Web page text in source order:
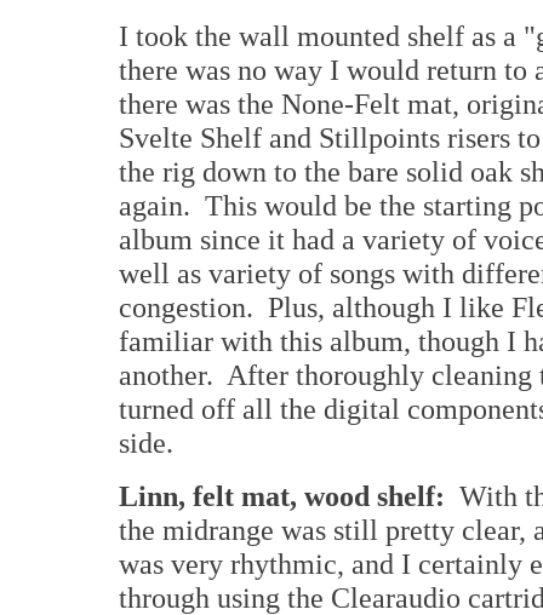
I took the wall mounted shelf as a
there was no way I would return
there was the None-Felt mat,
Svelte Shelf and Stillpoints risers
the rig down to the bare solid oak
again. This would be the starting
album since it had a variety of
well as variety of songs with
congestion. Plus, although I like
familiar with this album, though I
another. After thoroughly cleaning
turned off all the digital
side.
Linn, felt mat, wood shelf: With
the midrange was still pretty clear,
was very rhythmic, and I certainly
through using the Clearaudio